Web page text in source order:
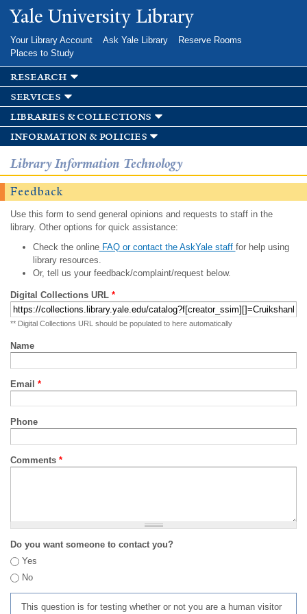
Skip to
main
Yale University Library
Your Library Account Ask Yale Library
Reserve Rooms
Places to Study
research
services
libraries & collections
information & policies
Library Information Technology
Feedback
Use this form to send general opinions and requests to staff in the
library. Other options for quick assistance:
Check the onlineFAQ or contact the AskYale staff for help using
library resources.
Or, tell us your feedback/complaint/request below.
Digital Collections URL *
** Digital Collections URL should be populated to here automatically
Name
Email *
Phone
Comments *
Do you want someone to contact you?
Yes
No
This question is for testing whether or not you are a human visitor